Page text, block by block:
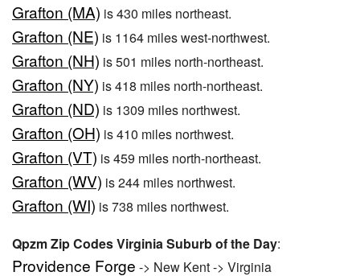
Grafton (MA) is 430 miles northeast.
Grafton (NE) is 1164 miles west-northwest.
Grafton (NH) is 501 miles north-northeast.
Grafton (NY) is 418 miles north-northeast.
Grafton (ND) is 1309 miles northwest.
Grafton (OH) is 410 miles northwest.
Grafton (VT) is 459 miles north-northeast.
Grafton (WV) is 244 miles northwest.
Grafton (WI) is 738 miles northwest.
Qpzm Zip Codes Virginia Suburb of the Day:
Providence Forge -> New Kent -> Virginia